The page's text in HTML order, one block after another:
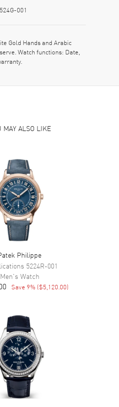
001
Gold Hands and Arabic
Watch functions: Date,
MAY ALSO LIKE
Philippe
5224R-001
Men's Watch
Save 9% ($5,120.00)